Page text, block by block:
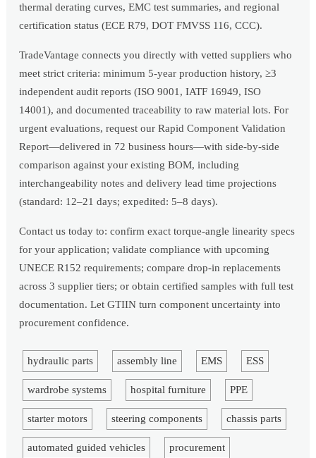
thermal derating curves, EMC test summaries, and regional
certification status (ECE R79, DOT FMVSS 116, CCC).
TradeVantage connects you directly with vetted suppliers who
meet strict criteria: minimum 5-year production history, ≥3
independent audit reports (ISO 9001, IATF 16949, ISO
14001), and documented traceability to raw material lots. For
urgent evaluations, request our Rapid Component Validation
Report—delivered in 72 business hours—with side-by-side
comparison against your existing BOM, including
interchangeability notes and delivery lead time projections
(standard: 12–21 days; expedited: 5–8 days).
Contact us today to: confirm exact torque-angle linearity specs
for your application; validate compliance with upcoming
UNECE R152 requirements; compare drop-in replacements
across 3 supplier tiers; or obtain certified samples with full test
documentation. Let GTIIN turn component uncertainty into
procurement confidence.
hydraulic parts assembly line EMS ESS
wardrobe systems hospital furniture PPE
starter motors steering components chassis parts
automated guided vehicles procurement